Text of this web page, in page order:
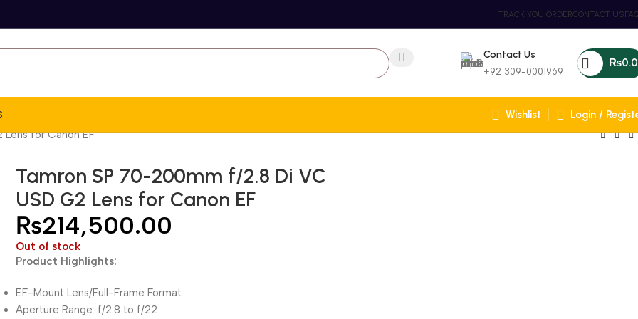
TRACK YOU ORDERCONTACT US
Contact Us
+92 309-0001969
₨
Wishlist
Login /
for Canon EF
Tamron SP 70-200mm f/2.8 Di VC
USD G2 Lens for Canon EF
₨214,500.00
Out of stock
Product Highlights:
EF-Mount Lens/Full-Frame Format
Aperture Range: f/2.8 to f/22